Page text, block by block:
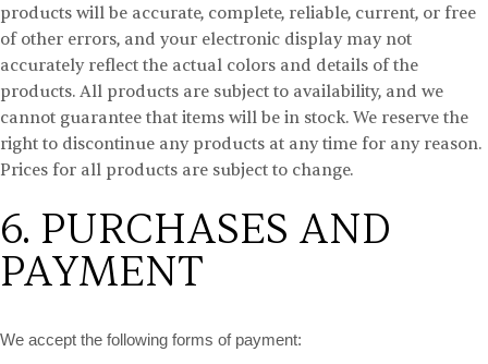
products will be accurate, complete, reliable, current, or free
of other errors, and your electronic display may not
accurately reflect the actual colors and details of the
products. All products are subject to availability, and we
cannot guarantee that items will be in stock. We reserve the
right to discontinue any products at any time for any reason.
Prices for all products are subject to change.
6. PURCHASES AND
PAYMENT
We accept the following forms of payment: